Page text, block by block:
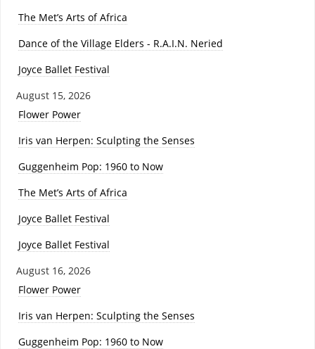
The Met’s Arts of Africa
Dance of the Village Elders - R.A.I.N. Neried
Joyce Ballet Festival
August 15, 2026
Flower Power
Iris van Herpen: Sculpting the Senses
Guggenheim Pop: 1960 to Now
The Met’s Arts of Africa
Joyce Ballet Festival
Joyce Ballet Festival
August 16, 2026
Flower Power
Iris van Herpen: Sculpting the Senses
Guggenheim Pop: 1960 to Now